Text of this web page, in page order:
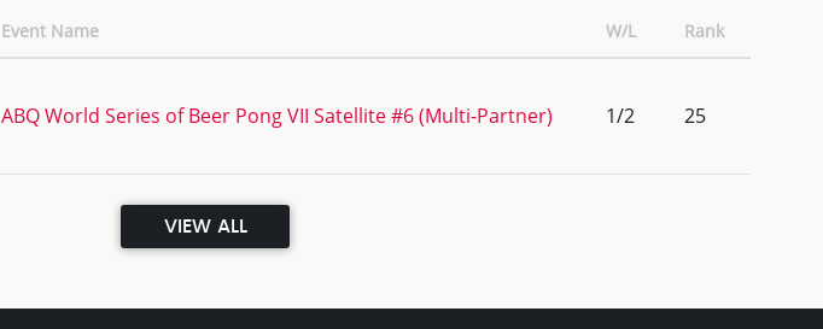
Event Name W/L Rank
ABQ World Series of Beer Pong VII Satellite #6 (Multi-Partner) 1/2 25
VIEW ALL